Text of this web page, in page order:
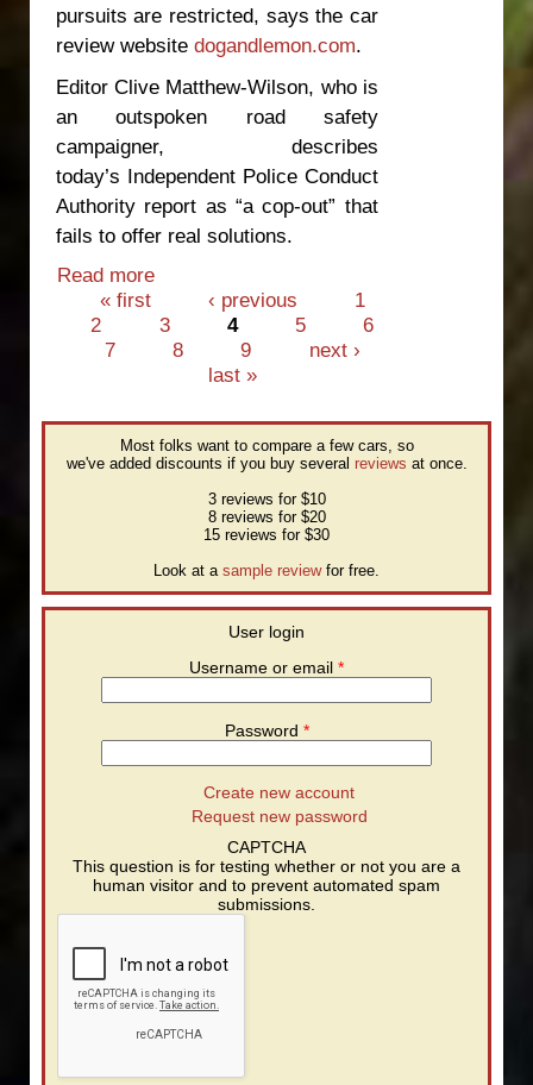
pursuits are restricted, says the car
review website dogandlemon.com.
Editor Clive Matthew-Wilson, who is
an outspoken road safety
campaigner, describes
today’s Independent Police Conduct
Authority report as “a cop-out” that
fails to offer real solutions.
Read more
Pages« first ‹ previous
1
2
3 4 5
6
7
8 9
next ›
last »
Most folks want to compare a few cars, so
we've added discounts if you buy several reviews at once.
3 reviews for $10
8 reviews for $20
15 reviews for $30
Look at a sample reviewfor free.
User login
Username or email *
Password *
Create new account
Request new password
CAPTCHA
This question is for testing whether or not you are a
human visitor and to prevent automated spam
submissions.